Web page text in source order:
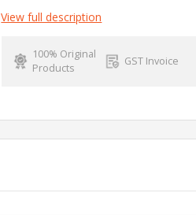
View full description
100% Original
Products
GST Invoice